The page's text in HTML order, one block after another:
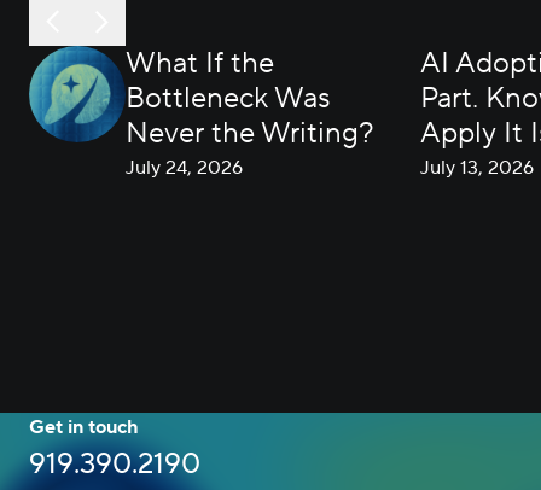
What If the
Bottleneck Was
Never the Writing?
July 24, 2026
AI
Part.
Apply It
July 13, 2026
Get in touch
919.390.2190